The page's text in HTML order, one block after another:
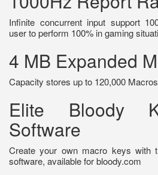
Infinite concurrent input support
user to perform 100% in gaming
4 MB Expanded
Capacity stores up to 120,000
Elite Bloody
Software
Create your own macro keys with
software, available for bloody.com